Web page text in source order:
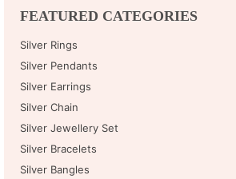
FEATURED CATEGORIES
Silver Rings
Silver Pendants
Silver Earrings
Silver Chain
Silver Jewellery Set
Silver Bracelets
Silver Bangles